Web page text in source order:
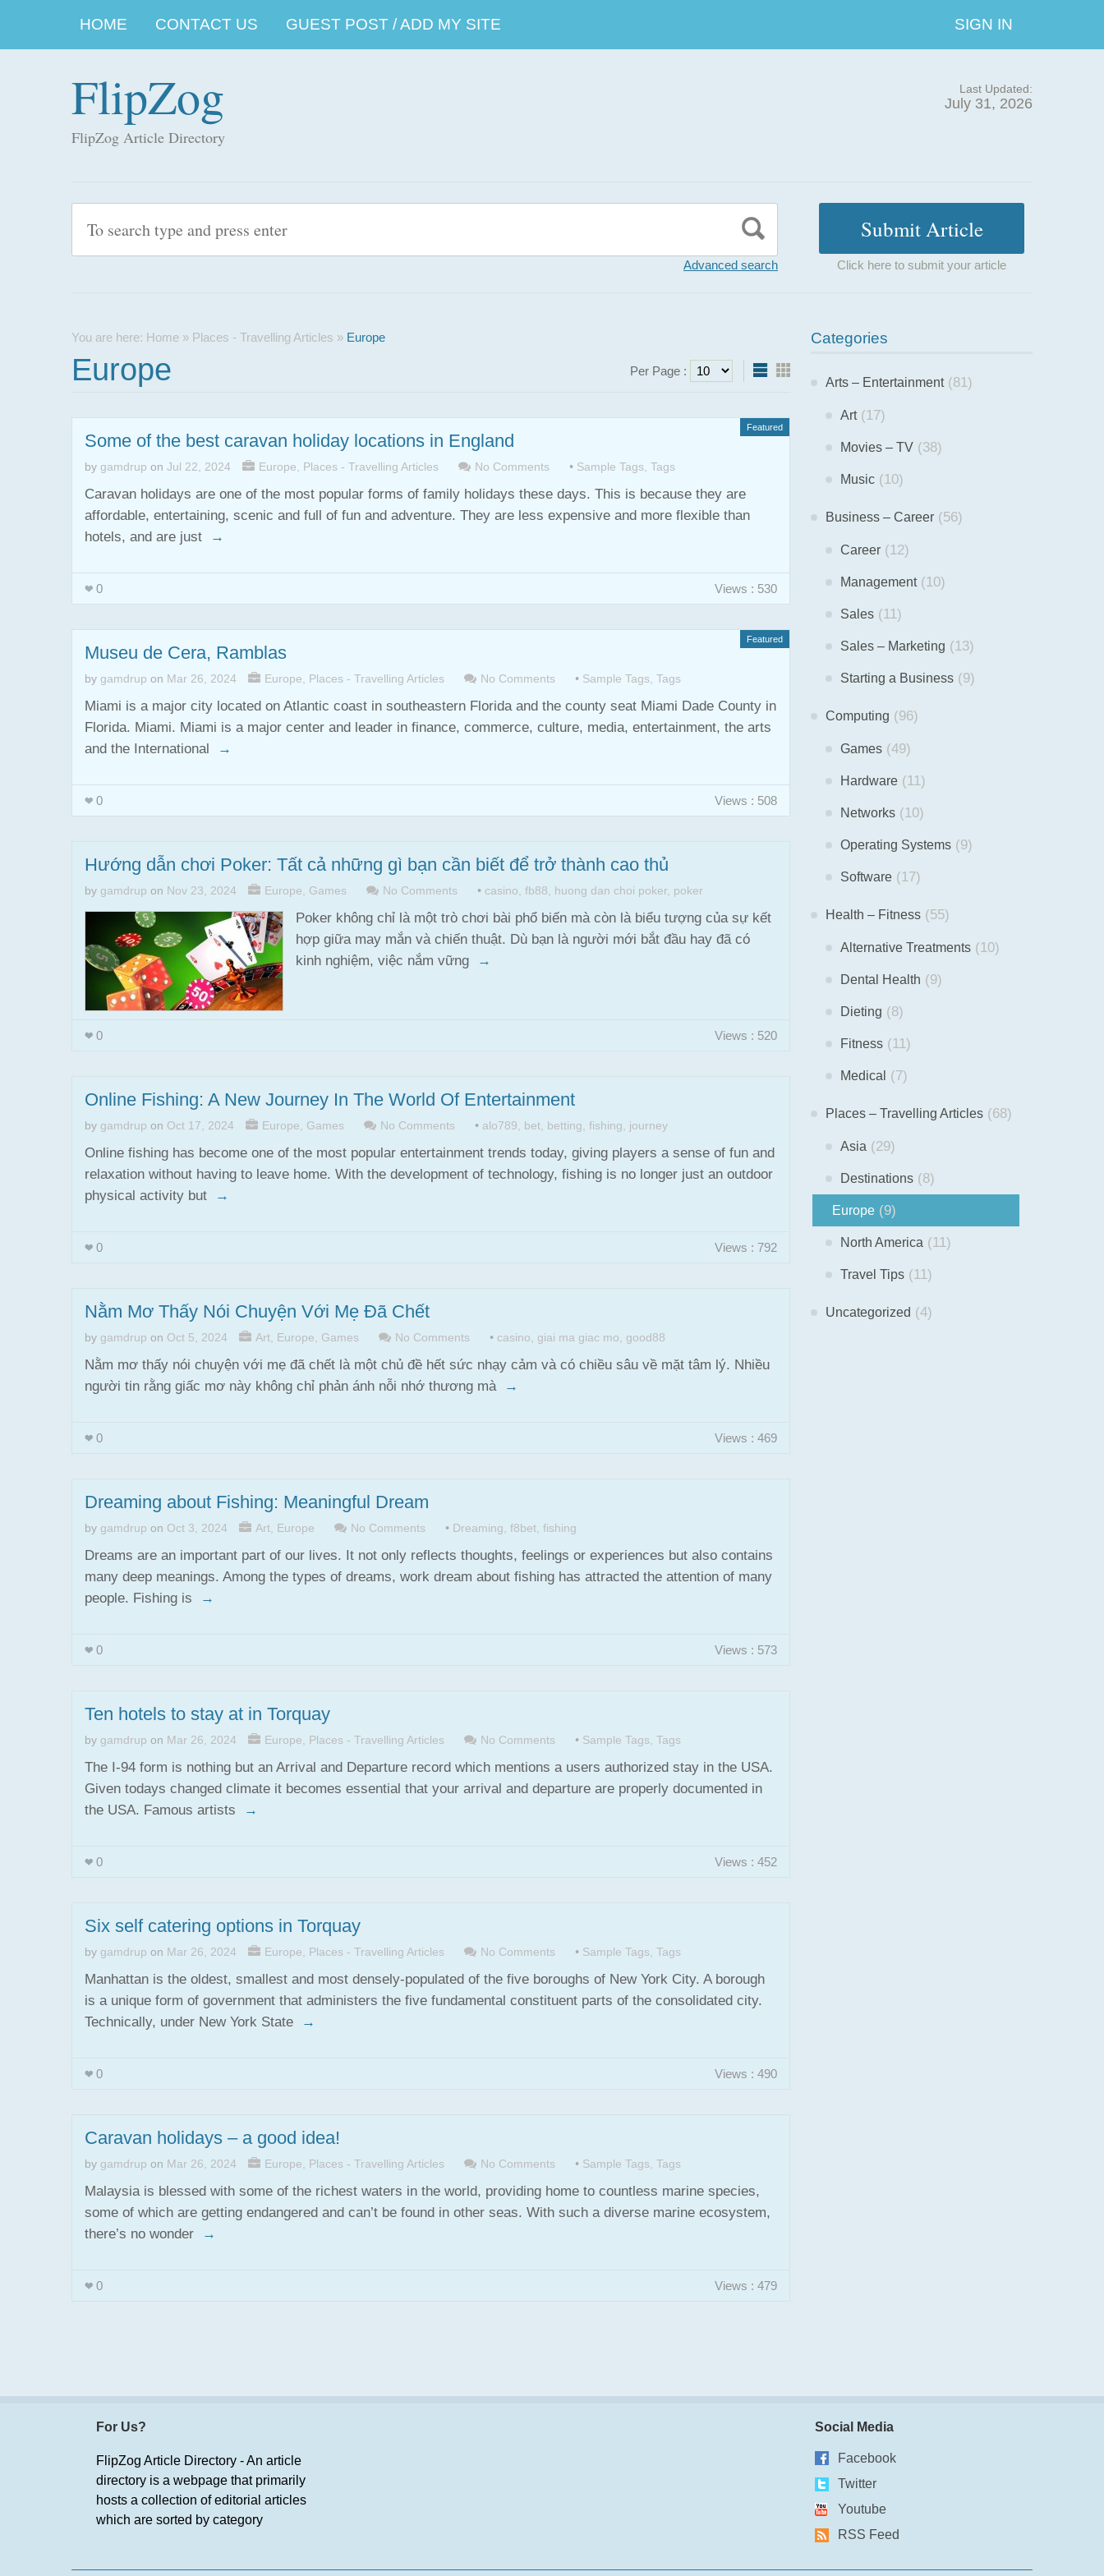
HOME CONTACT US GUEST POST / ADD MY SITE SIGN IN
FlipZog
FlipZog Article Directory
Last Updated:
July 31, 2026
Advanced search Click here to submit your article
You are here: Home » Places - Travelling Articles » Europe
Europe Per Page :
Featured
Some of the best caravan holiday locations in England
by gamdrup on Jul 22, 2024 Europe Places - Travelling Articles No Comments • Sample Tags Tags
Caravan holidays are one of the most popular forms of family holidays these days. This is because they are
affordable, entertaining, scenic and full of fun and adventure. They are less expensive and more flexible than
hotels, and are just
→
0 Views : 530
Featured
Museu de Cera, Ramblas
by gamdrup on Mar 26, 2024 Europe Places - Travelling Articles No Comments • Sample Tags Tags
Miami is a major city located on Atlantic coast in southeastern Florida and the county seat Miami Dade County in
Florida. Miami. Miami is a major center and leader in finance, commerce, culture, media, entertainment, the arts
and the International
→
0 Views : 508
Hướng dẫn chơi Poker: Tất cả những gì bạn cần biết để trở thành cao thủ
by gamdrup on Nov 23, 2024 Europe Games No Comments • casino fb88 huong dan choi poker, poker
Poker không chỉ là một trò chơi bài phổ biến mà còn là biểu tượng của sự kết
hợp giữa may mắn và chiến thuật. Dù bạn là người mới bắt đầu hay đã có
kinh nghiệm, việc nắm vững
→
0 Views : 520
Online Fishing: A New Journey In The World Of Entertainment
by gamdrup on Oct 17, 2024 Europe Games No Comments • alo789 bet betting fishing journey
Online fishing has become one of the most popular entertainment trends today, giving players a sense of fun and
relaxation without having to leave home. With the development of technology, fishing is no longer just an outdoor
physical activity but
→
0 Views : 792
Nằm Mơ Thấy Nói Chuyện Với Mẹ Đã Chết
by gamdrup on Oct 5, 2024 Art Europe Games No Comments • casino giai ma giac mo good88
Nằm mơ thấy nói chuyện với mẹ đã chết là một chủ đề hết sức nhạy cảm và có chiều sâu về mặt tâm lý. Nhiều
người tin rằng giấc mơ này không chỉ phản ánh nỗi nhớ thương mà
→
0 Views : 469
Dreaming about Fishing: Meaningful Dream
by gamdrup on Oct 3, 2024 Art Europe No Comments • Dreaming f8bet fishing
Dreams are an important part of our lives. It not only reflects thoughts, feelings or experiences but also contains
many deep meanings. Among the types of dreams, work dream about fishing has attracted the attention of many
people. Fishing is
→
0 Views : 573
Ten hotels to stay at in Torquay
by gamdrup on Mar 26, 2024 Europe Places - Travelling Articles No Comments • Sample Tags Tags
The I-94 form is nothing but an Arrival and Departure record which mentions a users authorized stay in the USA.
Given todays changed climate it becomes essential that your arrival and departure are properly documented in
the USA. Famous artists
→
0 Views : 452
Six self catering options in Torquay
by gamdrup on Mar 26, 2024 Europe Places - Travelling Articles No Comments • Sample Tags Tags
Manhattan is the oldest, smallest and most densely-populated of the five boroughs of New York City. A borough
is a unique form of government that administers the five fundamental constituent parts of the consolidated city.
Technically, under New York State
→
0 Views : 490
Caravan holidays – a good idea!
by gamdrup on Mar 26, 2024 Europe Places - Travelling Articles No Comments • Sample Tags Tags
Malaysia is blessed with some of the richest waters in the world, providing home to countless marine species,
some of which are getting endangered and can’t be found in other seas. With such a diverse marine ecosystem,
there’s no wonder
→
0 Views : 479
Categories
Arts – Entertainment(81)
Art(17)
Movies – TV (38)
Music (10)
Business – Career (56)
Career (12)
Management(10)
Sales (11)
Sales – Marketing (13)
Starting a Business (9)
Computing (96)
Games (49)
Hardware (11)
Networks (10)
Operating Systems (9)
Software (17)
Health – Fitness (55)
Alternative Treatments (10)
Dental Health (9)
Dieting (8)
Fitness (11)
Medical (7)
Places – Travelling Articles (68)
Asia (29)
Destinations (8)
Europe (9)
North America (11)
Travel Tips (11)
Uncategorized (4)
For Us?
FlipZog Article Directory - An article
directory is a webpage that primarily
hosts a collection of editorial articles
which are sorted by category
Social Media
Facebook
Twitter
Youtube
RSS Feed